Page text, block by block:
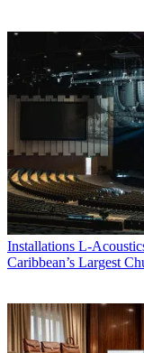
Installations L-
Caribbean’s Largest